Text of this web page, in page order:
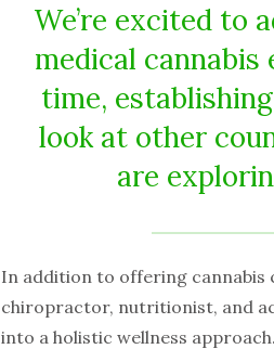
We’re excited to
medical cannabis
time,
look at other
are
In addition to offering cannabis
chiropractor, nutritionist, and
into a holistic wellness